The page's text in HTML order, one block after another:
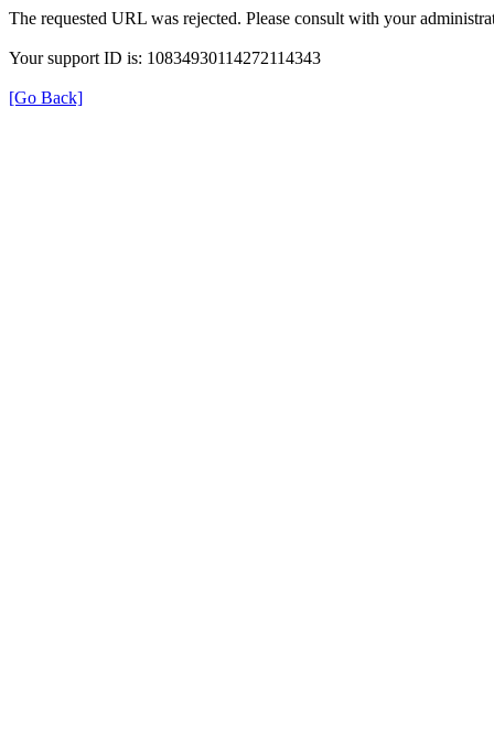
The requested URL was rejected. Please consult with your
Your support ID is: 10834930114272114343
[Go Back]